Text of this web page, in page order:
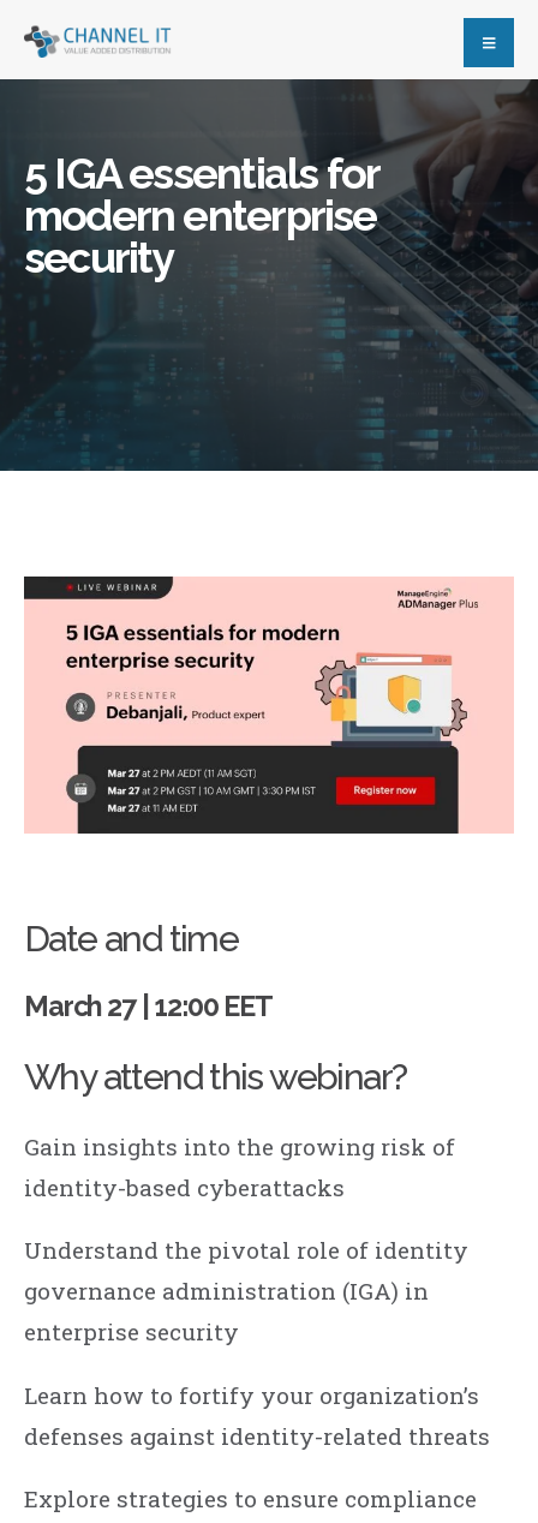
5 IGA essentials for
modern enterprise
security
Date and time
March 27 | 12:00 EET
Why attend this webinar?
Gain insights into the growing risk of
identity-based cyberattacks
Understand the pivotal role of identity
governance administration (IGA) in
enterprise security
Learn how to fortify your organization’s
defenses against identity-related threats
Explore strategies to ensure compliance